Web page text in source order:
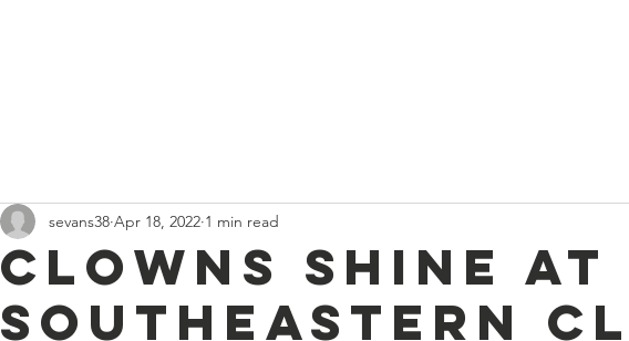
Clowns Shine at
Southeastern
sevans38 Apr 18, 2022 1 min read